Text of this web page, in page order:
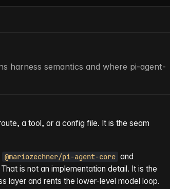
harness semantics and where pi-agent-
a tool, or a config file. It is the seam
@mariozechner/pi-agent-core and
That is not an implementation detail. It is the
layer and rents the lower-level model loop.